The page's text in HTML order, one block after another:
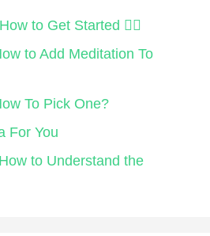
to Get Started 🧘‍♀️
to Add Meditation To
To Pick One?
For You
to Understand the